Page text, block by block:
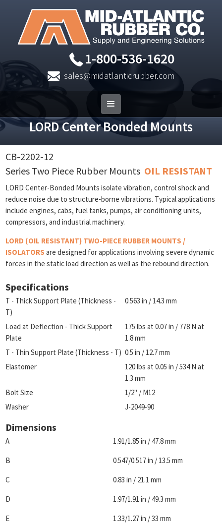
1-800-536-1620
sales@midatlanticrubber.com
LORD Center Bonded Mounts
CB-2202-12
Series Two Piece Rubber Mounts OIL RESISTANT
LORD Center-Bonded Mounts isolate vibration, control shock and
reduce noise due to structure-borne vibrations. Typical applications
include engines, cabs, fuel tanks, pumps, air conditioning units,
compressors, and industrial machinery.
LORD (OIL RESISTANT) TWO-PIECE RUBBER MOUNTS /
ISOLATORS are designed for applications involving severe dynamic
forces in the static load direction as well as the rebound direction.
Specifications
T - Thick Support Plate (Thickness -
T)
0.563 in / 14.3 mm
Load at Deflection - Thick Support
Plate
175 lbs at 0.07 in / 778 N at
1.8 mm
T - Thin Support Plate (Thickness - T) 0.5 in / 12.7 mm
Elastomer
120 lbs at 0.05 in / 534 N at
1.3 mm
Bolt Size
1/2" / M12
Washer
J-2049-90
Dimensions
A 1.91/1.85 in / 47.8 mm
B 0.547/0.517 in / 13.5 mm
C 0.83 in / 21.1 mm
D 1.97/1.91 in / 49.3 mm
E 1.33/1.27 in / 33 mm